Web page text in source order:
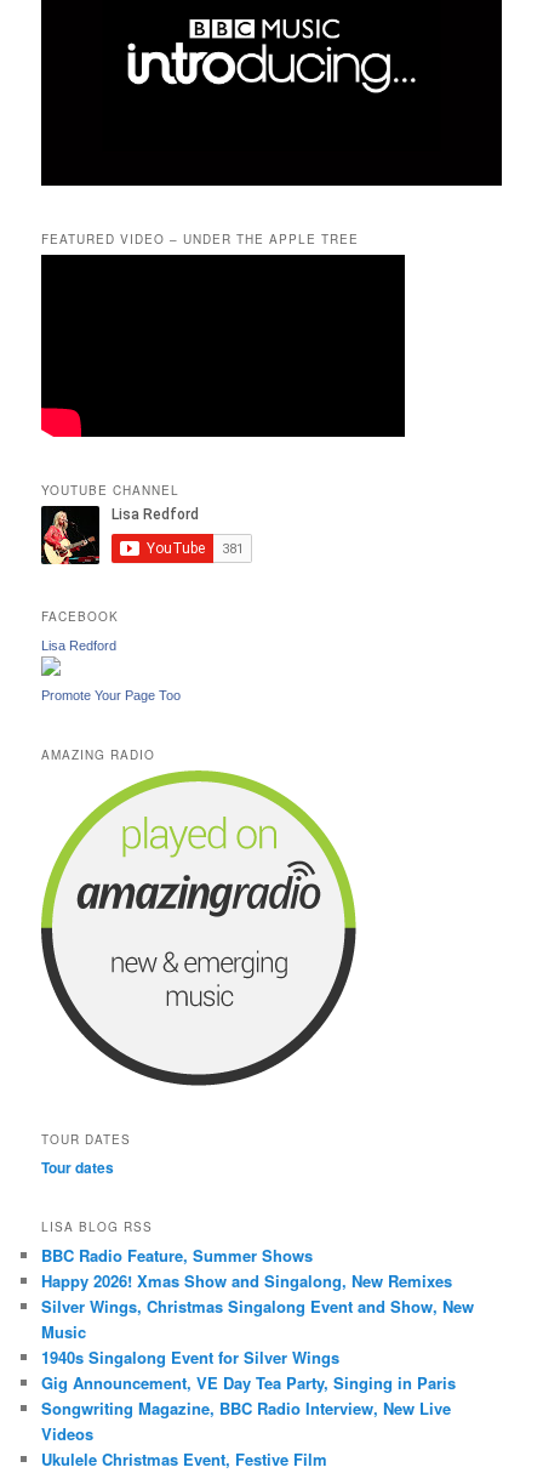
FEATURED VIDEO – UNDER THE APPLE TREE
YOUTUBE CHANNEL
FACEBOOK
Lisa Redford
Promote Your Page Too
AMAZING RADIO
TOUR DATES
Tour dates
LISA BLOG RSS
BBC Radio Feature, Summer Shows
Happy 2026! Xmas Show and Singalong, New Remixes
Silver Wings, Christmas Singalong Event and Show, New
Music
1940s Singalong Event for Silver Wings
Gig Announcement, VE Day Tea Party, Singing in Paris
Songwriting Magazine, BBC Radio Interview, New Live
Videos
Ukulele Christmas Event, Festive Film